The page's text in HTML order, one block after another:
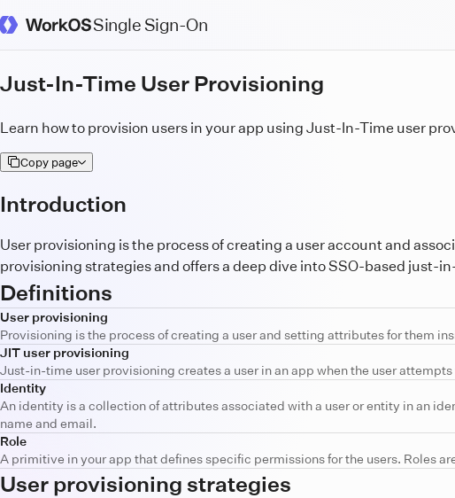
Docs Homepage
Single Sign-On
Just-In-Time User Provisioning
Learn how to provision users in your app using Just-In-Time user
Copy page
Introduction
User provisioning is the process of creating a user account and
provisioning strategies and offers a deep dive into SSO-based just-
Definitions
User provisioning
Provisioning is the process of creating a user and setting attributes for them
JIT user provisioning
Just-in-time user provisioning creates a user in an app when the user
Identity
An identity is a collection of attributes associated with a user or entity in an
name and email.
Role
A primitive in your app that defines specific permissions for the users. Roles
User provisioning strategies